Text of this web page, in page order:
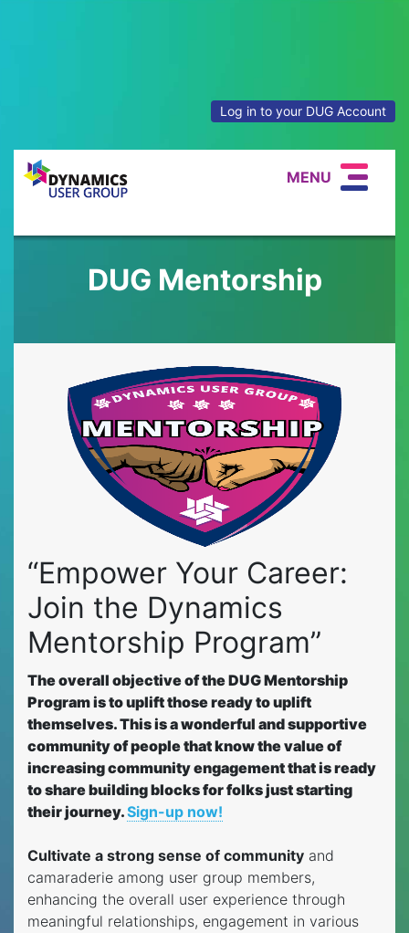
Log in to your DUG Account
MENU
DUG Mentorship
“Empower Your Career:
Join the Dynamics
Mentorship Program”
The overall objective of the DUG Mentorship
Program is to uplift those ready to uplift
themselves. This is a wonderful and supportive
community of people that know the value of
increasing community engagement that is ready
to share building blocks for folks just starting
their journey.Sign-up now!
Cultivate a strong sense of community and
camaraderie among user group members,
enhancing the overall user experience through
meaningful relationships, engagement in various